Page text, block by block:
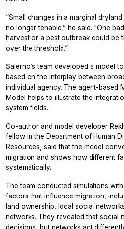
“Small changes in a marginal
no longer tenable,” he said. "One
harvest or a pest outbreak could be
over the threshold.”
Salerno’s team developed a model
based on the interplay between
individual agency. The agent-based
Model helps to illustrate the
system fields.
Co-author and model developer
fellow in the Department of Human
Resources, said that the model
migration and shows how different
systematically.
The team conducted simulations
factors that influence migration,
land ownership, local social
networks. They revealed that social
decisions, but networks act